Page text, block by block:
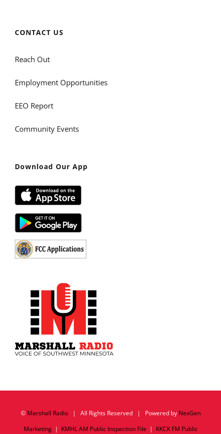
CONTACT US
Reach Out
Employment Opportunities
EEO Report
Community Events
Download Our App
© Marshall Radio| All Rights Reserved | Powered by NexGen
Marketing| KMHL AM Public Inspection File | KKCK FM Public